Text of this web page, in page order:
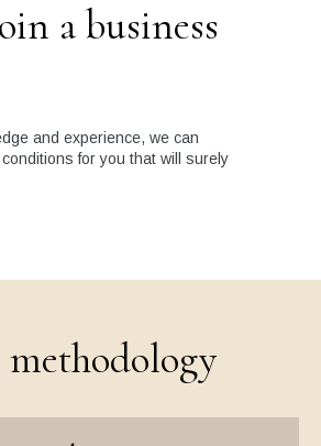
a business
and experience, we can
for you that will surely